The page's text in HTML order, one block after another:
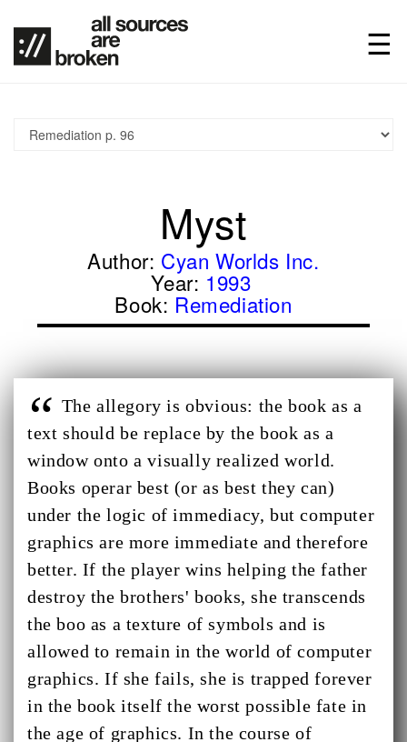
Myst
Author: Cyan Worlds Inc.
Year: 1993
Book: Remediation
The allegory is obvious: the book as a
text should be replace by the book as a
window onto a visually realized world.
Books operar best (or as best they can)
under the logic of immediacy, but computer
graphics are more immediate and therefore
better. If the player wins helping the father
destroy the brothers' books, she transcends
the boo as a texture of symbols and is
allowed to remain in the world of computer
graphics. If she fails, she is trapped forever
in the book itself the worst possible fate in
the age of graphics. In the course of